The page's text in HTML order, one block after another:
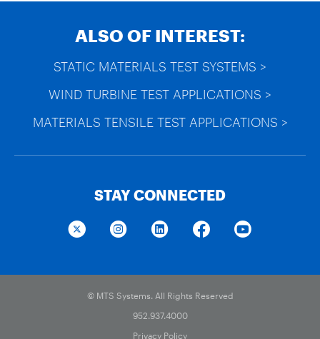
ALSO OF INTEREST:
STATIC MATERIALS TEST SYSTEMS >
WIND TURBINE TEST APPLICATIONS >
MATERIALS TENSILE TEST APPLICATIONS >
STAY CONNECTED
© MTS Systems. All Rights Reserved
952.937.4000
Privacy Policy